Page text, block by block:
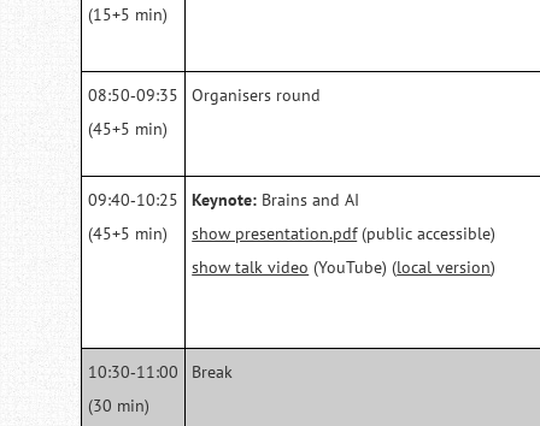
(15+5 min)
08:50‑09:35
(45+5 min)
Organisers round
09:40‑10:25
(45+5 min)
Keynote: Brains and AI
show presentation.pdf(public accessible)
show talk video (YouTube) (local version)
10:30‑11:00
(30 min)
Break